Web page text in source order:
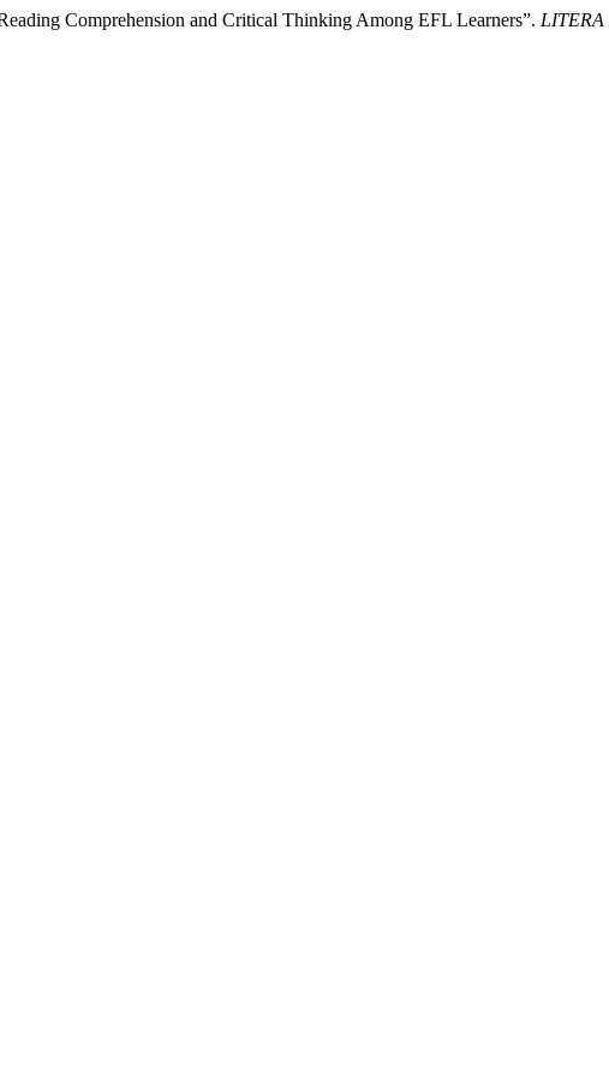
Comprehension and Critical Thinking Among EFL Learners”. LITERA